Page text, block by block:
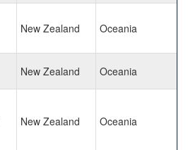
New Zealand Oceania
New Zealand Oceania
New Zealand Oceania